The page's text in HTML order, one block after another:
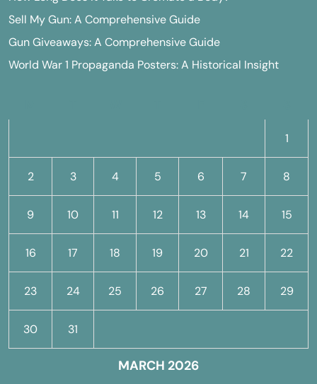
Sell My Gun: A Comprehensive Guide
Gun Giveaways: A Comprehensive Guide
World War 1 Propaganda Posters: A Historical Insight
MARCH 2026
1
2 3 4 5 6 7 8
9 10 11 12 13 14 15
16 17 18 19 20 21 22
23 24 25 26 27 28 29
30 31